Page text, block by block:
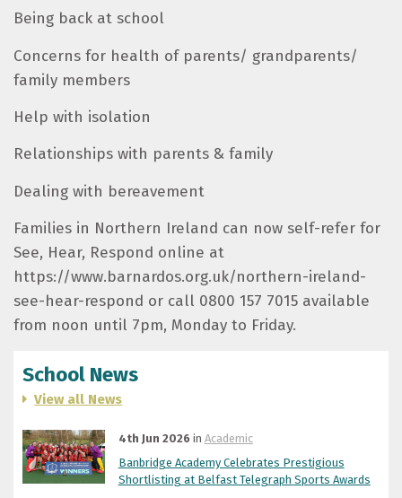
Being back at school
Concerns for health of parents/ grandparents/
family members
Help with isolation
Relationships with parents & family
Dealing with bereavement
Families in Northern Ireland can now self-refer for
See, Hear, Respond online at
https://www.barnardos.org.uk/northern-ireland-
see-hear-respond or call 0800 157 7015 available
from noon until 7pm, Monday to Friday.
School News
View all News
4th Jun 2026 in Academic
Banbridge Academy Celebrates Prestigious
Shortlisting at Belfast Telegraph Sports Awards